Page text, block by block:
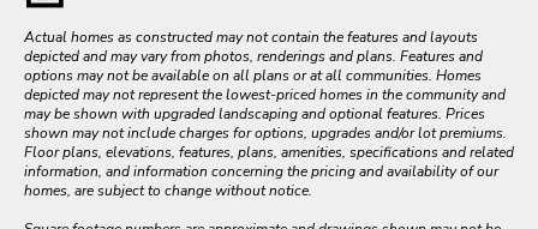
Actual homes as constructed may not contain the features and layouts
depicted and may vary from photos, renderings and plans. Features and
options may not be available on all plans or at all communities. Homes
depicted may not represent the lowest-priced homes in the community and
may be shown with upgraded landscaping and optional features. Prices
shown may not include charges for options, upgrades and/or lot premiums.
Floor plans, elevations, features, plans, amenities, specifications and related
information, and information concerning the pricing and availability of our
homes, are subject to change without notice.